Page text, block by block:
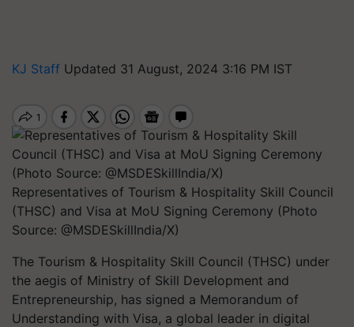
KJ Staff Updated 31 August, 2024 3:16 PM IST
Representatives of Tourism & Hospitality Skill Council
(THSC) and Visa at MoU Signing Ceremony (Photo
Source: @MSDESkillIndia/X)
The Tourism & Hospitality Skill Council (THSC) under
the aegis of Ministry of Skill Development and
Entrepreneurship, has signed a Memorandum of
Understanding with Visa, a global leader in digital